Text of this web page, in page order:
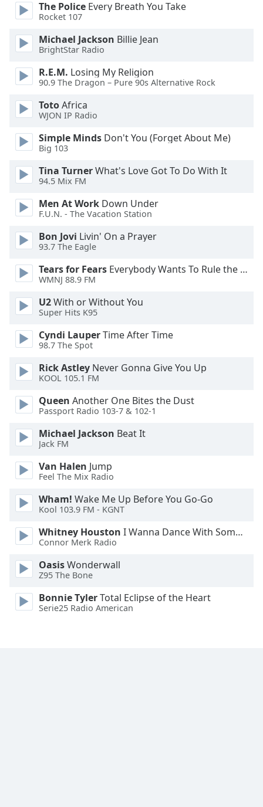
Area
Background
Color
Opacity
Font
Size
Text
Style
Family
Done
Close
Dialog
End
dialog
window.
The Police Every Breath You Take
Rocket 107
Michael Jackson Billie Jean
BrightStar Radio
R.E.M. Losing My Religion
90.9 The Dragon – Pure 90s Alternative Rock
TotoAfrica
WJON IP Radio
Simple Minds Don't You (Forget About Me)
Big 103
Tina TurnerWhat's Love Got To Do With It
94.5 Mix FM
Men At Work Down Under
F.U.N. - The Vacation Station
Bon Jovi Livin' On a Prayer
93.7 The Eagle
Tears for Fears Everybody Wants To Rule the World
WMNJ 88.9 FM
U2With or Without You
Super Hits K95
Cyndi LauperTime After Time
98.7 The Spot
Rick Astley Never Gonna Give You Up
KOOL 105.1 FM
Queen Another One Bites the Dust
Passport Radio 103-7 & 102-1
Michael Jackson Beat It
Jack FM
Van Halen Jump
Feel The Mix Radio
Wham! Wake Me Up Before You Go-Go
Kool 103.9 FM - KGNT
Whitney Houston I Wanna Dance With Somebody
Connor Merk Radio
OasisWonderwall
Z95 The Bone
Bonnie TylerTotal Eclipse of the Heart
Serie25 Radio American